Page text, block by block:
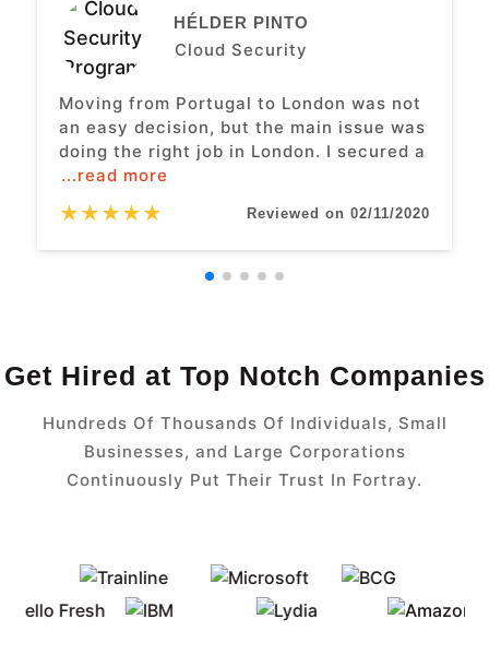
HÉLDER PINTO
Cloud Security
Moving from Portugal to London was not
an easy decision, but the main issue was
doing the right job in London. I secured a
...read more
★★★★★ Reviewed on 02/11/2020
Get Hired at Top Notch Companies
Hundreds Of Thousands Of Individuals, Small
Businesses, and Large Corporations
Continuously Put Their Trust In Fortray.